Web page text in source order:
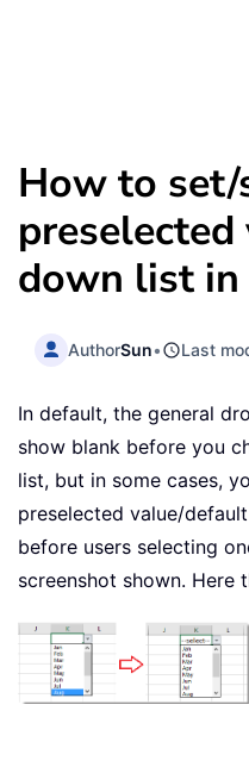
How to
down list in
AuthorSun• Last
In default, the general
show blank before you
list, but in some cases,
preselected value/
before users selecting
screenshot shown. Here